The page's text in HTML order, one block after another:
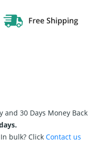
and 30 Days Money Back
bulk? Click Contact us